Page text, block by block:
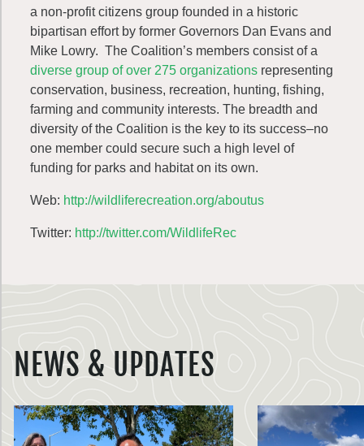
a non-profit citizens group founded in a historic
bipartisan effort by former Governors Dan Evans and
Mike Lowry. The Coalition’s members consist of a
diverse group of over 275 organizations representing
conservation, business, recreation, hunting, fishing,
farming and community interests. The breadth and
diversity of the Coalition is the key to its success–no
one member could secure such a high level of
funding for parks and habitat on its own.
Web: http://wildliferecreation.org/aboutus
Twitter: http://twitter.com/WildlifeRec
NEWS & UPDATES